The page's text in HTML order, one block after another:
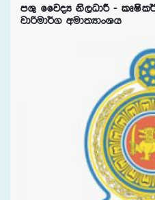
mY= ffjoH ks,OdÍ -
jdßud¾. wud;HdxYh